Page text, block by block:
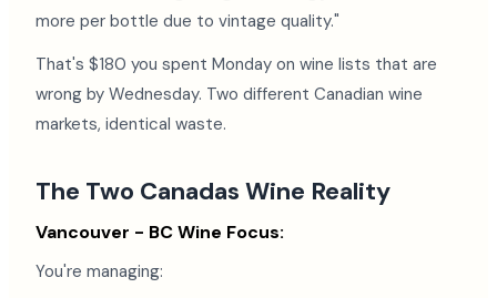
more per bottle due to vintage quality."
That's $180 you spent Monday on wine lists that are
wrong by Wednesday. Two different Canadian wine
markets, identical waste.
The Two Canadas Wine Reality
Vancouver - BC Wine Focus:
You're managing: